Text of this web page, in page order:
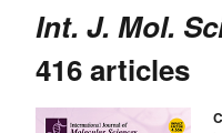
Int. J. Mol.
416 articles